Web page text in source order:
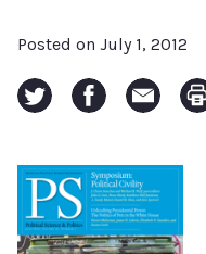
Posted on July 1, 2012